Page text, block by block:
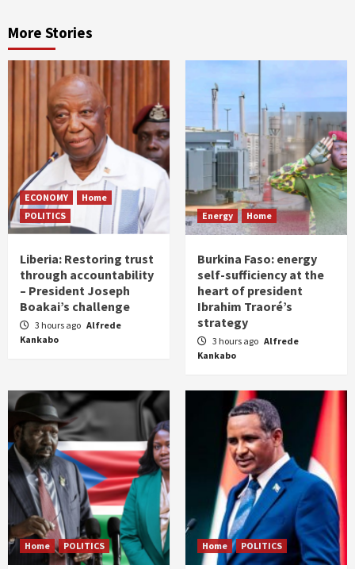
More Stories
ECONOMY
Home
POLITICS
Liberia: Restoring trust
through accountability
– President Joseph
Boakai’s challenge
3 hours ago Alfrede
Kankabo
Energy Home
Burkina Faso: energy
self-sufficiency at the
heart of president
Ibrahim Traoré’s
strategy
3 hours ago Alfrede
Kankabo
Home POLITICS Home POLITICS